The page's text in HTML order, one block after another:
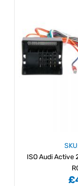
ISO Audi Active